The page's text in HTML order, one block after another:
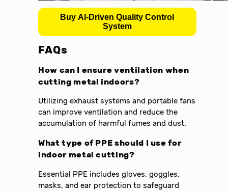
Buy AI-Driven Quality Control
System
FAQs
How can I ensure ventilation when
cutting metal indoors?
Utilizing exhaust systems and portable fans
can improve ventilation and reduce the
accumulation of harmful fumes and dust.
What type of PPE should I use for
indoor metal cutting?
Essential PPE includes gloves, goggles,
masks, and ear protection to safeguard